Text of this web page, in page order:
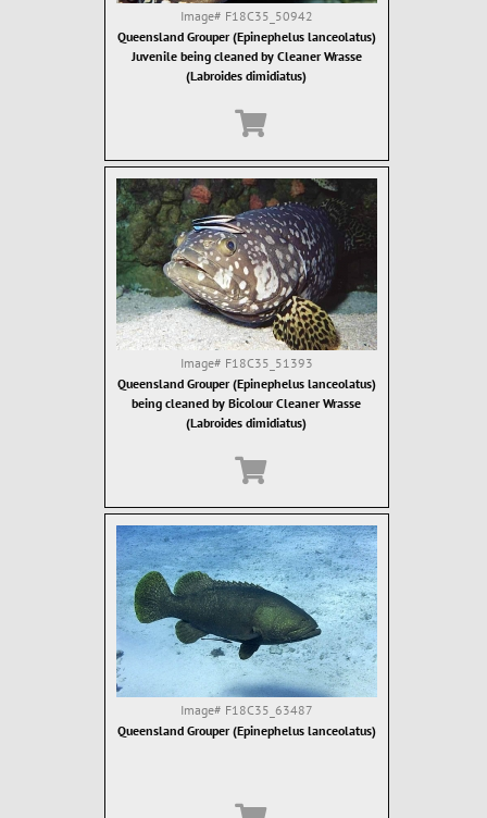
Image# F18C35_50942
Queensland Grouper (Epinephelus lanceolatus)
Juvenile being cleaned by Cleaner Wrasse
(Labroides dimidiatus)
Image# F18C35_51393
Queensland Grouper (Epinephelus lanceolatus)
being cleaned by Bicolour Cleaner Wrasse
(Labroides dimidiatus)
Image# F18C35_63487
Queensland Grouper (Epinephelus lanceolatus)